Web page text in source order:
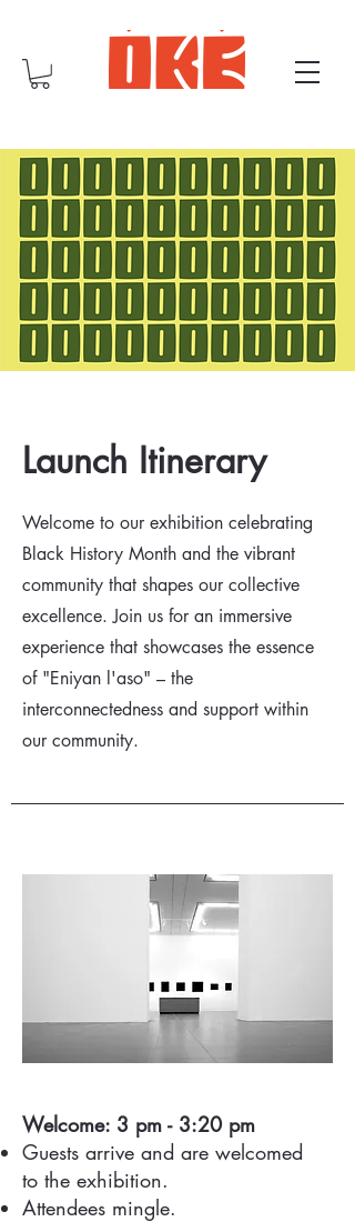
Launch Itinerary
Welcome to our exhibition celebrating
Black History Month and the vibrant
community that shapes our collective
excellence. Join us for an immersive
experience that showcases the essence
of "Eniyan l'aso" – the
interconnectedness and support within
our community.
Welcome: 3 pm - 3:20 pm
Guests arrive and are welcomed
to the exhibition.
Attendees mingle.